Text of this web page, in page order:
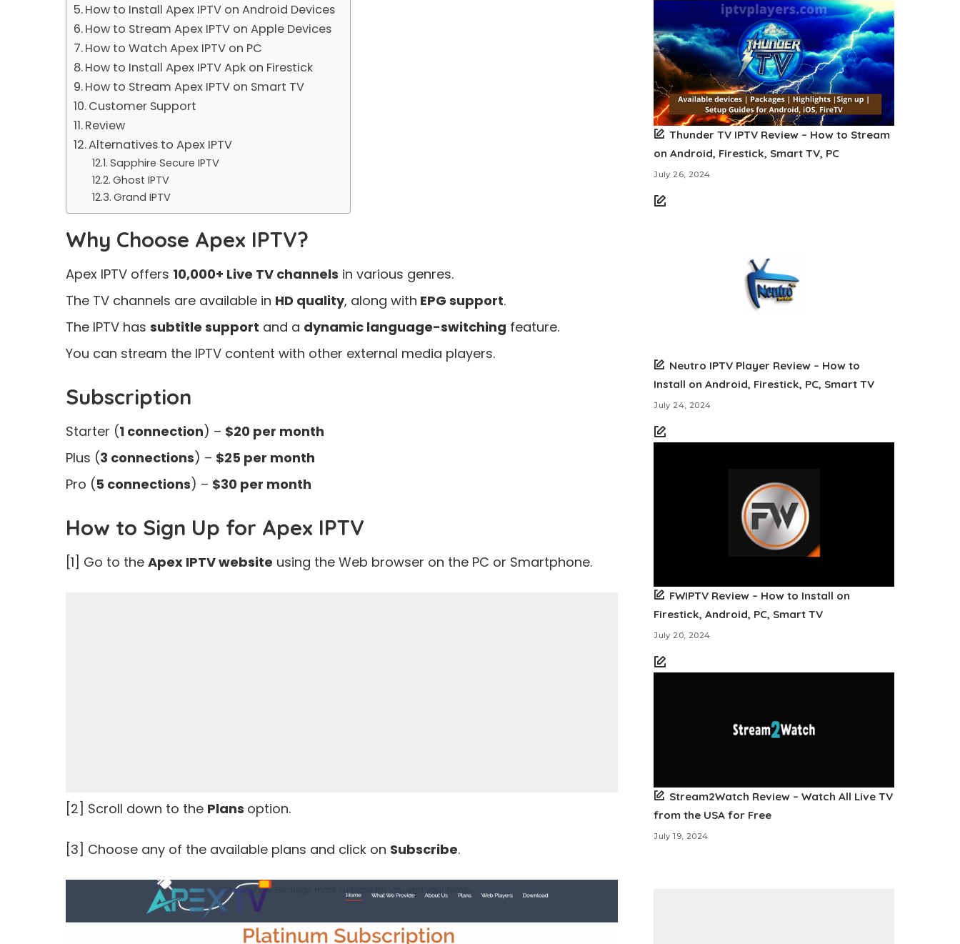
How to Install Apex IPTV on Android Devices
How to Stream Apex IPTV on Apple Devices
How to Watch Apex IPTV on PC
How to Install Apex IPTV Apk on Firestick
How to Stream Apex IPTV on Smart TV
Customer Support
Review
Alternatives to Apex IPTV
Sapphire Secure IPTV
Ghost IPTV
Grand IPTV
Why Choose Apex IPTV?
Apex IPTV offers 10,000+ Live TV channels in various genres.
The TV channels are available in HD quality, along with EPG support.
The IPTV has subtitle support and a dynamic language-switching feature.
You can stream the IPTV content with other external media players.
Subscription
Starter (1 connection) – $20 per month
Plus (3 connections) – $25 per month
Pro (5 connections) – $30 per month
How to Sign Up for Apex IPTV
[1] Go to the Apex IPTV website using the Web browser on the PC or Smartphone.
[2] Scroll down to the Plans option.
[3] Choose any of the available plans and click on Subscribe.
Thunder TV IPTV Review – How to Stream
on Android, Firestick, Smart TV, PC
July 26, 2024
Neutro IPTV Player Review – How to
Install on Android, Firestick, PC, Smart TV
July 24, 2024
FWIPTV Review – How to Install on
Firestick, Android, PC, Smart TV
July 20, 2024
Stream2Watch Review – Watch All Live TV
from the USA for Free
July 19, 2024